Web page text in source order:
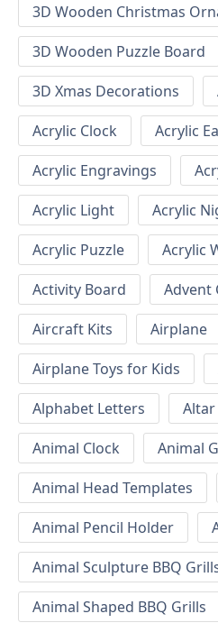
3D Wooden Christmas
3D Wooden Puzzle Board
3D Xmas Decorations
Acrylic Clock
Acrylic
Acrylic Engravings
Acrylic Light
Acrylic
Acrylic Puzzle
Acrylic
Activity Board
Advent
Aircraft Kits
Airplane
Airplane Toys for Kids
Alphabet Letters
Animal Clock
Animal
Animal Head Templates
Animal Pencil Holder
Animal Sculpture BBQ
Animal Shaped BBQ Grills